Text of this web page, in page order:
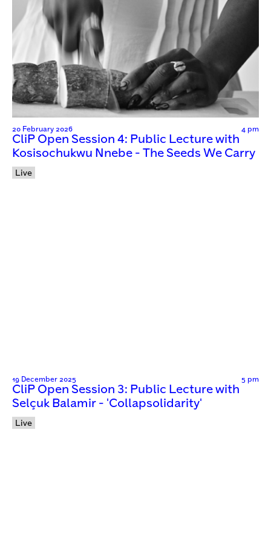
20 February 2026 4 pm
CliP Open Session 4: Public Lecture with
Kosisochukwu Nnebe - The Seeds We Carry
Live
19 December 2025 5 pm
CliP Open Session 3: Public Lecture with
Selçuk Balamir - 'Collapsolidarity'
Live